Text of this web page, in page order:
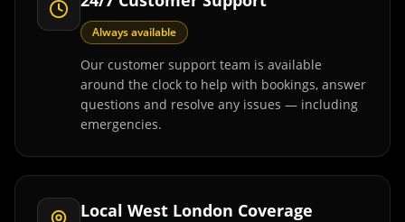
Always available
Our customer support team is available
around the clock to help with bookings, answer
questions and resolve any issues — including
emergencies.
Local West London Coverage